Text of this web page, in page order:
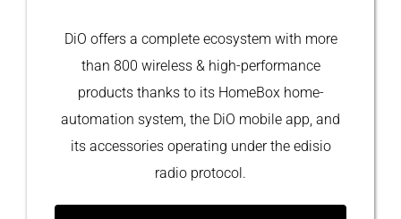
DiO offers a complete ecosystem with more
than 800 wireless & high-performance
products thanks to its HomeBox home-
automation system, the DiO mobile app, and
its accessories operating under the edisio
radio protocol.